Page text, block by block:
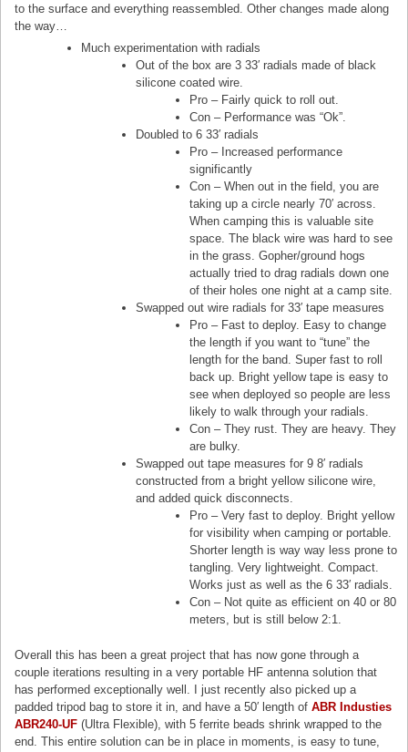
to the surface and everything reassembled. Other changes made along
the way…
Much experimentation with radials
Out of the box are 3 33′ radials made of black
silicone coated wire.
Pro – Fairly quick to roll out.
Con – Performance was “Ok”.
Doubled to 6 33′ radials
Pro – Increased performance
significantly
Con – When out in the field, you are
taking up a circle nearly 70′ across.
When camping this is valuable site
space. The black wire was hard to see
in the grass. Gopher/ground hogs
actually tried to drag radials down one
of their holes one night at a camp site.
Swapped out wire radials for 33′ tape measures
Pro – Fast to deploy. Easy to change
the length if you want to “tune” the
length for the band. Super fast to roll
back up. Bright yellow tape is easy to
see when deployed so people are less
likely to walk through your radials.
Con – They rust. They are heavy. They
are bulky.
Swapped out tape measures for 9 8′ radials
constructed from a bright yellow silicone wire,
and added quick disconnects.
Pro – Very fast to deploy. Bright yellow
for visibility when camping or portable.
Shorter length is way way less prone to
tangling. Very lightweight. Compact.
Works just as well as the 6 33′ radials.
Con – Not quite as efficient on 40 or 80
meters, but is still below 2:1.
Overall this has been a great project that has now gone through a
couple iterations resulting in a very portable HF antenna solution that
has performed exceptionally well. I just recently also picked up a
padded tripod bag to store it in, and have a 50′ length ofABR Industies
ABR240-UF (Ultra Flexible), with 5 ferrite beads shrink wrapped to the
end. This entire solution can be in place in moments, is easy to tune,